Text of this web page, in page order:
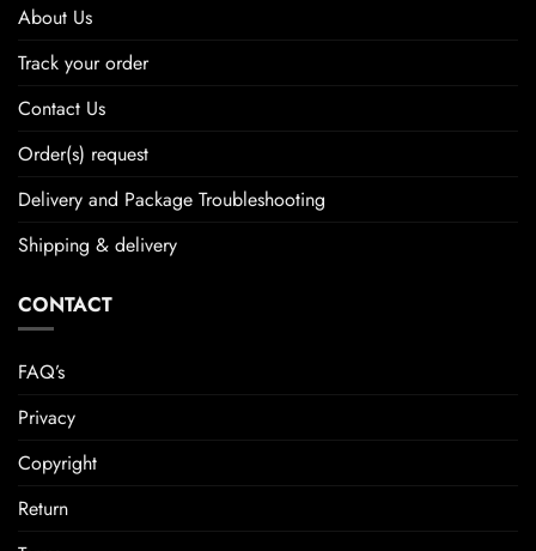
About Us
Track your order
Contact Us
Order(s) request
Delivery and Package Troubleshooting
Shipping & delivery
CONTACT
FAQ’s
Privacy
Copyright
Return